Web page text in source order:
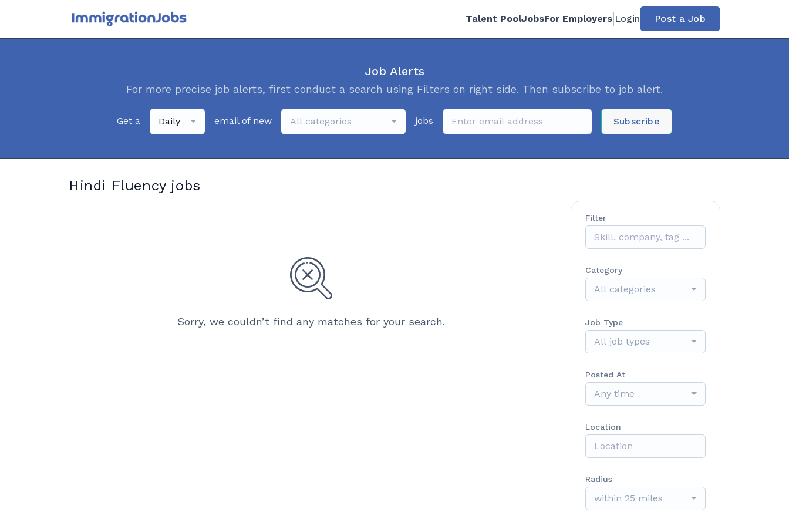
Talent PoolJobsFor Employers Login Post a Job
Job Alerts
For more precise job alerts, first conduct a search using Filters on right side. Then subscribe to job alert.
Get a Daily email of new All categories jobs Subscribe
Hindi Fluency jobs
Sorry, we couldn’t find any matches for your search.
Filter
Category
All categories
Job Type
All job types
Posted At
Any time
Location
Radius
within 25 miles